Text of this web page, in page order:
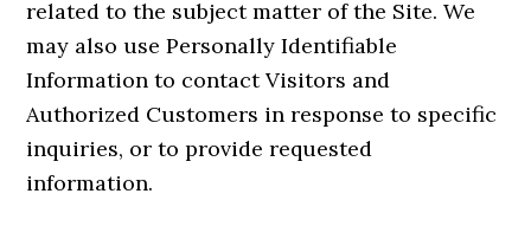
related to the subject matter of the Site. We
may also use Personally Identifiable
Information to contact Visitors and
Authorized Customers in response to specific
inquiries, or to provide requested
information.